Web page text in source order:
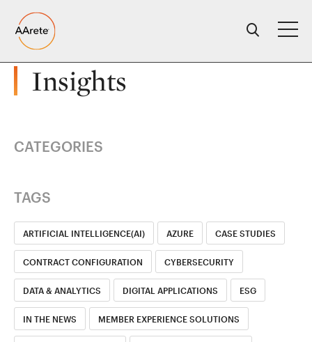
content
Insights
CATEGORIES
TAGS
ARTIFICIAL INTELLIGENCE(AI) AZURE CASE STUDIES
CONTRACT CONFIGURATION CYBERSECURITY
DATA & ANALYTICS DIGITAL APPLICATIONS ESG
IN THE NEWS MEMBER EXPERIENCE SOLUTIONS